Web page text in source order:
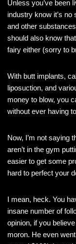
Unless you’ve been
industry know it’s
and other
should also know
fairy either (sorry to
With butt implants,
liposuction, and
money to blow, you
without ever having
Now, I’m not saying
aren’t in the gym
easier to get some
hard to perfect your
I mean, heck. You
insane number of
opinion, if you
moron. He even